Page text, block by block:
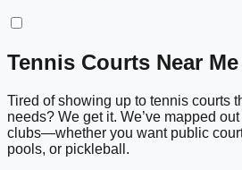
Tennis Courts Near Me
Tired of showing up to tennis courts
needs? We get it. We’ve mapped
clubs—whether you want public
pools, or pickleball.